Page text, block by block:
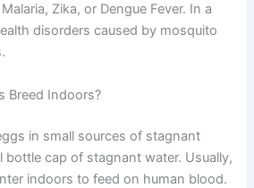
Zika, or Dengue Fever. In a
disorders caused by mosquito
Breed Indoors?
in small sources of stagnant
bottle cap of stagnant water. Usually,
indoors to feed on human blood.